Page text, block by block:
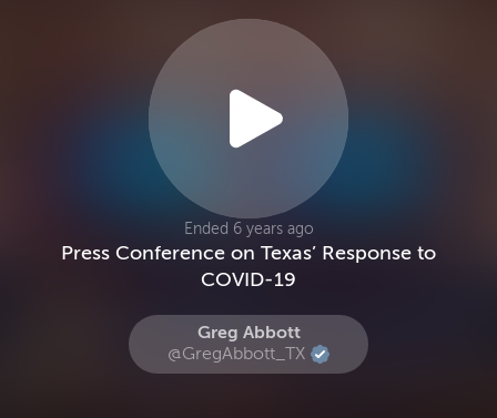
Ended 6 years ago
Press Conference on Texas’ Response to
COVID-19
Greg Abbott
@GregAbbott_TX